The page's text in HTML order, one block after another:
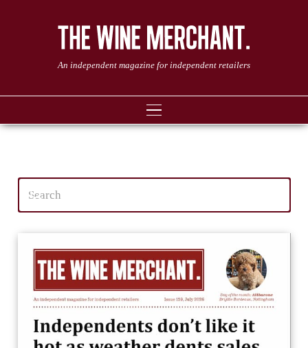
An independent magazine for independent retailers